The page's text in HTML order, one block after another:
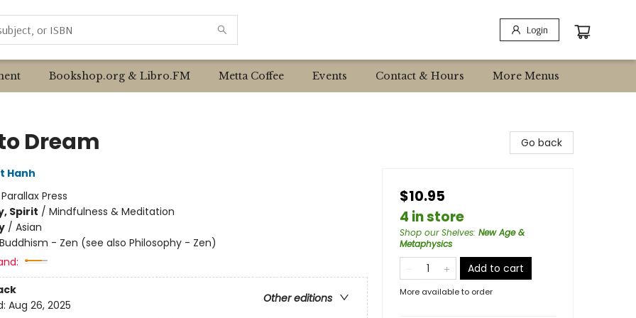
Login
Bookshop.org & Libro.FM Metta Coffee Events Contact & Hours More Menus
Dream
Hanh
Parallax Press
Spirit / Mindfulness & Meditation
/ Asian
Buddhism - Zen (see also Philosophy - Zen)
Other editions
Aug 26, 2025
Go back
$10.95
4 in store
Shop our Shelves: New Age &
Metaphysics
Add to cart
More available to order